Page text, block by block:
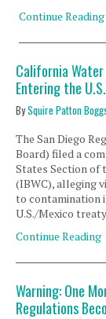
Continue Reading
California
Entering the
BySquire Patton
The San Diego
Board) filed a
States Section of
(IBWC), alleging
to contamination
U.S./Mexico
Continue Reading
Warning: One
Regulations